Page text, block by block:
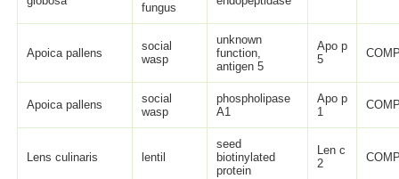
fungus
Apoica pallens
social
wasp
unknown
function,
antigen 5
Apo p
5
Apoica pallens
social
wasp
phospholipase
A1
Apo p
1
Lens culinaris lentil
seed
biotinylated
protein
Len c
2